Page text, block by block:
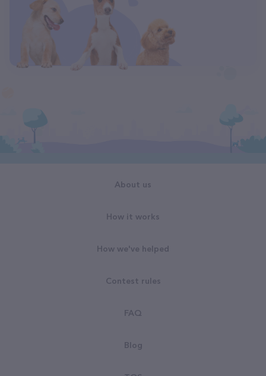
About us
How it works
How we've helped
Contest rules
FAQ
Blog